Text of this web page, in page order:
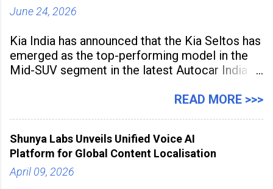
June 24, 2026
Kia India has announced that the Kia Seltos has
emerged as the top-performing model in the
Mid-SUV segment in the latest Autocar India
association with Spinny. According to the
READ MORE >>>
Shunya Labs Unveils Unified Voice AI
Platform for Global Content Localisation
April 09, 2026